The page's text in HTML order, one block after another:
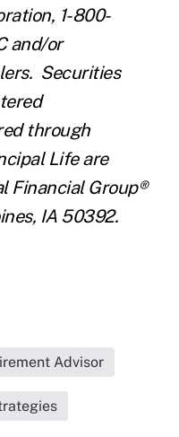
1-800-
and/or
Securities
through
Life are
Financial Group®
IA 50392.
Advisor